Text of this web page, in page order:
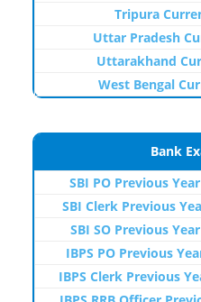
Tripura
Uttar Pradesh
Uttarakhand
West Bengal
Bank
SBI PO Previous
SBI Clerk Previous
SBI SO Previous
IBPS PO Previous
IBPS Clerk Previous